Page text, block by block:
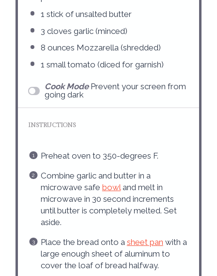
1 stick of unsalted butter
3 cloves garlic (minced)
8 ounces Mozzarella (shredded)
1 small tomato (diced for garnish)
Cook Mode Prevent your screen from
going dark
INSTRUCTIONS
Preheat oven to 350-degrees F.
Combine garlic and butter in a
microwave safe bowland melt in
microwave in 30 second increments
until butter is completely melted. Set
aside.
Place the bread onto a sheet pan with a
large enough sheet of aluminum to
cover the loaf of bread halfway.